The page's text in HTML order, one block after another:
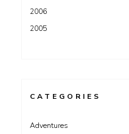
2006
2005
CATEGORIES
Adventures